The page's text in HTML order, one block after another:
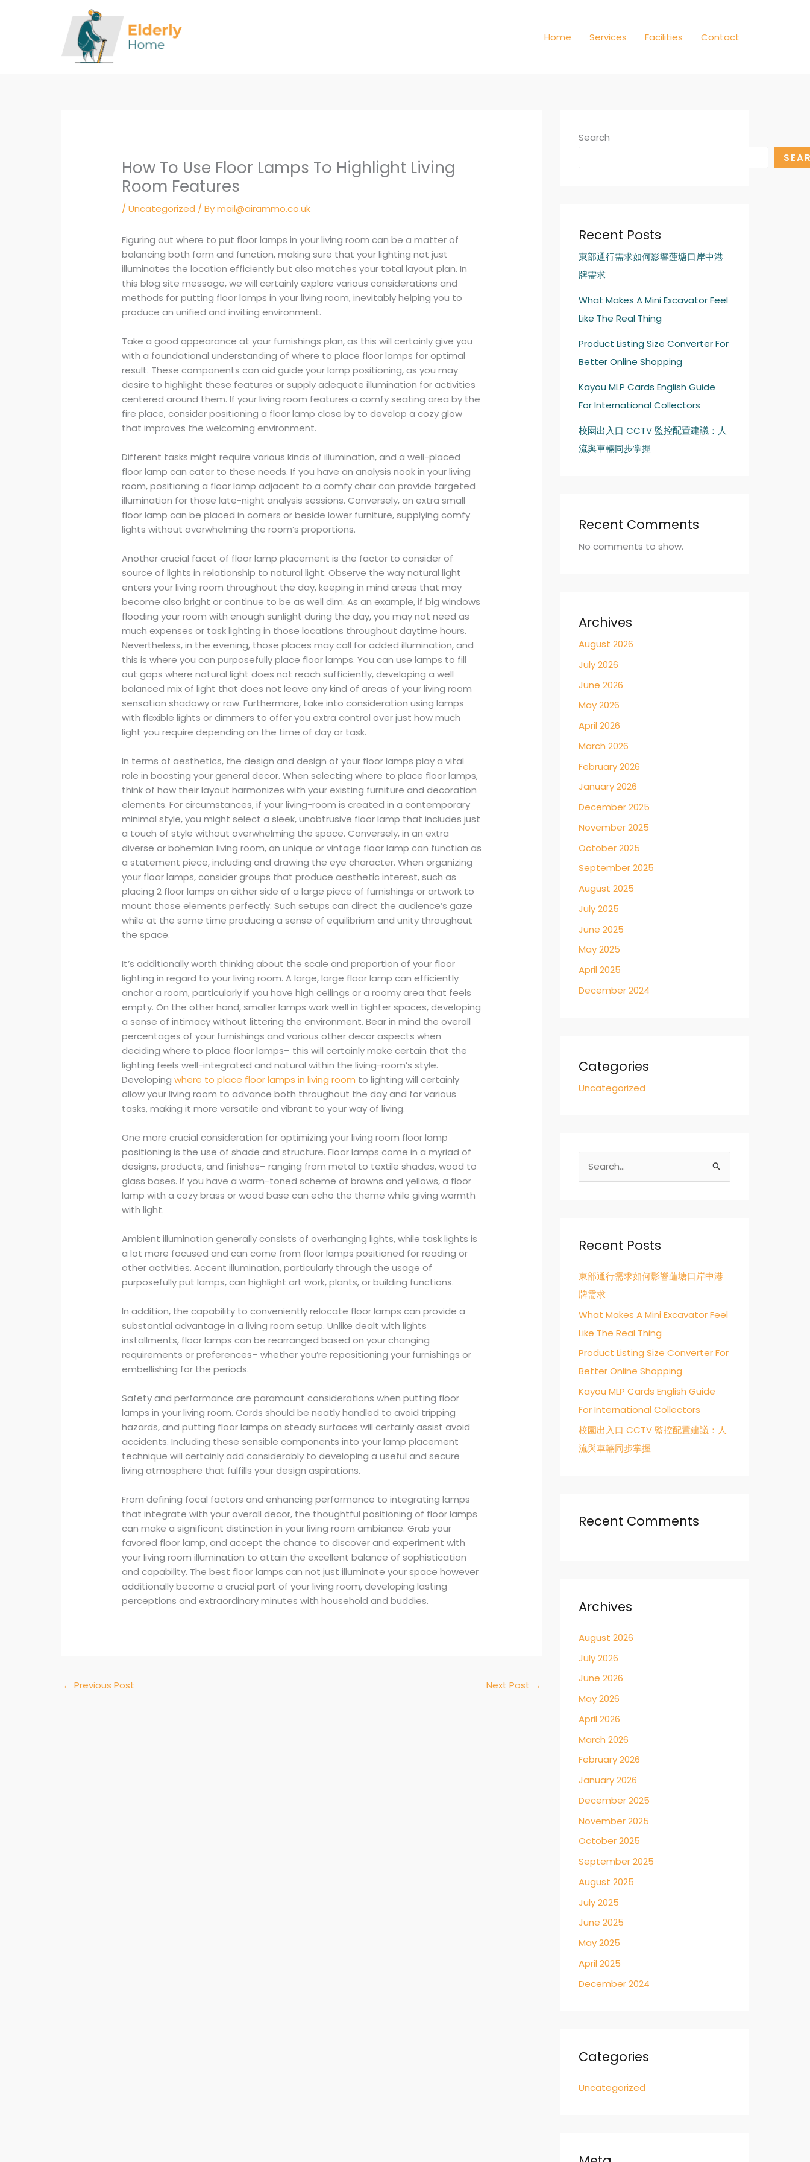
Home Services Facilities Contact
How To Use Floor Lamps To Highlight Living
Room Features
/Uncategorized / Bymail@airammo.co.uk
Figuring out where to put floor lamps in your living room can be a matter of
balancing both form and function, making sure that your lighting not just
illuminates the location efficiently but also matches your total layout plan. In
this blog site message, we will certainly explore various considerations and
methods for putting floor lamps in your living room, inevitably helping you to
produce an unified and inviting environment.
Take a good appearance at your furnishings plan, as this will certainly give you
with a foundational understanding of where to place floor lamps for optimal
result. These components can aid guide your lamp positioning, as you may
desire to highlight these features or supply adequate illumination for activities
centered around them. If your living room features a comfy seating area by the
fire place, consider positioning a floor lamp close by to develop a cozy glow
that improves the welcoming environment.
Different tasks might require various kinds of illumination, and a well-placed
floor lamp can cater to these needs. If you have an analysis nook in your living
room, positioning a floor lamp adjacent to a comfy chair can provide targeted
illumination for those late-night analysis sessions. Conversely, an extra small
floor lamp can be placed in corners or beside lower furniture, supplying comfy
lights without overwhelming the room’s proportions.
Another crucial facet of floor lamp placement is the factor to consider of
source of lights in relationship to natural light. Observe the way natural light
enters your living room throughout the day, keeping in mind areas that may
become also bright or continue to be as well dim. As an example, if big windows
flooding your room with enough sunlight during the day, you may not need as
much expenses or task lighting in those locations throughout daytime hours.
Nevertheless, in the evening, those places may call for added illumination, and
this is where you can purposefully place floor lamps. You can use lamps to fill
out gaps where natural light does not reach sufficiently, developing a well
balanced mix of light that does not leave any kind of areas of your living room
sensation shadowy or raw. Furthermore, take into consideration using lamps
with flexible lights or dimmers to offer you extra control over just how much
light you require depending on the time of day or task.
In terms of aesthetics, the design and design of your floor lamps play a vital
role in boosting your general decor. When selecting where to place floor lamps,
think of how their layout harmonizes with your existing furniture and decoration
elements. For circumstances, if your living-room is created in a contemporary
minimal style, you might select a sleek, unobtrusive floor lamp that includes just
a touch of style without overwhelming the space. Conversely, in an extra
diverse or bohemian living room, an unique or vintage floor lamp can function as
a statement piece, including and drawing the eye character. When organizing
your floor lamps, consider groups that produce aesthetic interest, such as
placing 2 floor lamps on either side of a large piece of furnishings or artwork to
mount those elements perfectly. Such setups can direct the audience’s gaze
while at the same time producing a sense of equilibrium and unity throughout
the space.
It’s additionally worth thinking about the scale and proportion of your floor
lighting in regard to your living room. A large, large floor lamp can efficiently
anchor a room, particularly if you have high ceilings or a roomy area that feels
empty. On the other hand, smaller lamps work well in tighter spaces, developing
a sense of intimacy without littering the environment. Bear in mind the overall
percentages of your furnishings and various other decor aspects when
deciding where to place floor lamps– this will certainly make certain that the
lighting feels well-integrated and natural within the living-room’s style.
Developingwhere to place floor lamps in living room to lighting will certainly
allow your living room to advance both throughout the day and for various
tasks, making it more versatile and vibrant to your way of living.
One more crucial consideration for optimizing your living room floor lamp
positioning is the use of shade and structure. Floor lamps come in a myriad of
designs, products, and finishes– ranging from metal to textile shades, wood to
glass bases. If you have a warm-toned scheme of browns and yellows, a floor
lamp with a cozy brass or wood base can echo the theme while giving warmth
with light.
Ambient illumination generally consists of overhanging lights, while task lights is
a lot more focused and can come from floor lamps positioned for reading or
other activities. Accent illumination, particularly through the usage of
purposefully put lamps, can highlight art work, plants, or building functions.
In addition, the capability to conveniently relocate floor lamps can provide a
substantial advantage in a living room setup. Unlike dealt with lights
installments, floor lamps can be rearranged based on your changing
requirements or preferences– whether you’re repositioning your furnishings or
embellishing for the periods.
Safety and performance are paramount considerations when putting floor
lamps in your living room. Cords should be neatly handled to avoid tripping
hazards, and putting floor lamps on steady surfaces will certainly assist avoid
accidents. Including these sensible components into your lamp placement
technique will certainly add considerably to developing a useful and secure
living atmosphere that fulfills your design aspirations.
From defining focal factors and enhancing performance to integrating lamps
that integrate with your overall decor, the thoughtful positioning of floor lamps
can make a significant distinction in your living room ambiance. Grab your
favored floor lamp, and accept the chance to discover and experiment with
your living room illumination to attain the excellent balance of sophistication
and capability. The best floor lamps can not just illuminate your space however
additionally become a crucial part of your living room, developing lasting
perceptions and extraordinary minutes with household and buddies.
← Previous Post Next Post →
Search
Recent Posts
東部通行需求如何影響蓮塘口岸中港
牌需求
What Makes A Mini Excavator Feel
Like The Real Thing
Product Listing Size Converter For
Better Online Shopping
Kayou MLP Cards English Guide
For International Collectors
校園出入口 CCTV 監控配置建議：人
流與車輛同步掌握
Recent Comments
No comments to show.
Archives
August 2026
July 2026
June 2026
May 2026
April 2026
March 2026
February 2026
January 2026
December 2025
November 2025
October 2025
September 2025
August 2025
July 2025
June 2025
May 2025
April 2025
December 2024
Categories
Uncategorized
e
c
f
o
r
:
Recent Posts
東部通行需求如何影響蓮塘口岸中港
牌需求
What Makes A Mini Excavator Feel
Like The Real Thing
Product Listing Size Converter For
Better Online Shopping
Kayou MLP Cards English Guide
For International Collectors
校園出入口 CCTV 監控配置建議：人
流與車輛同步掌握
Recent Comments
Archives
August 2026
July 2026
June 2026
May 2026
April 2026
March 2026
February 2026
January 2026
December 2025
November 2025
October 2025
September 2025
August 2025
July 2025
June 2025
May 2025
April 2025
December 2024
Categories
Uncategorized